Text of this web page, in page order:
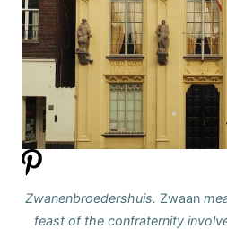
Zwanenbroedershuis. Zwaan
feast of the confraternity